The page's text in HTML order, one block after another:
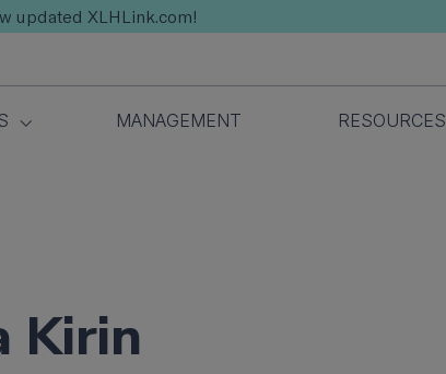
updated XLHLink.com!
MANAGEMENT RESOURCES
Kirin